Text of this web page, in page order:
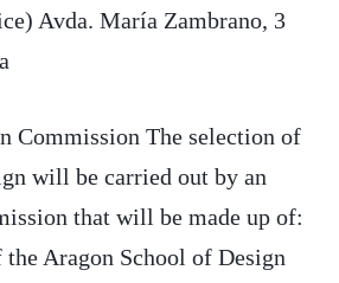
Avda. María Zambrano, 3
Commission The selection of
will be carried out by an
that will be made up of:
Aragon School of Design